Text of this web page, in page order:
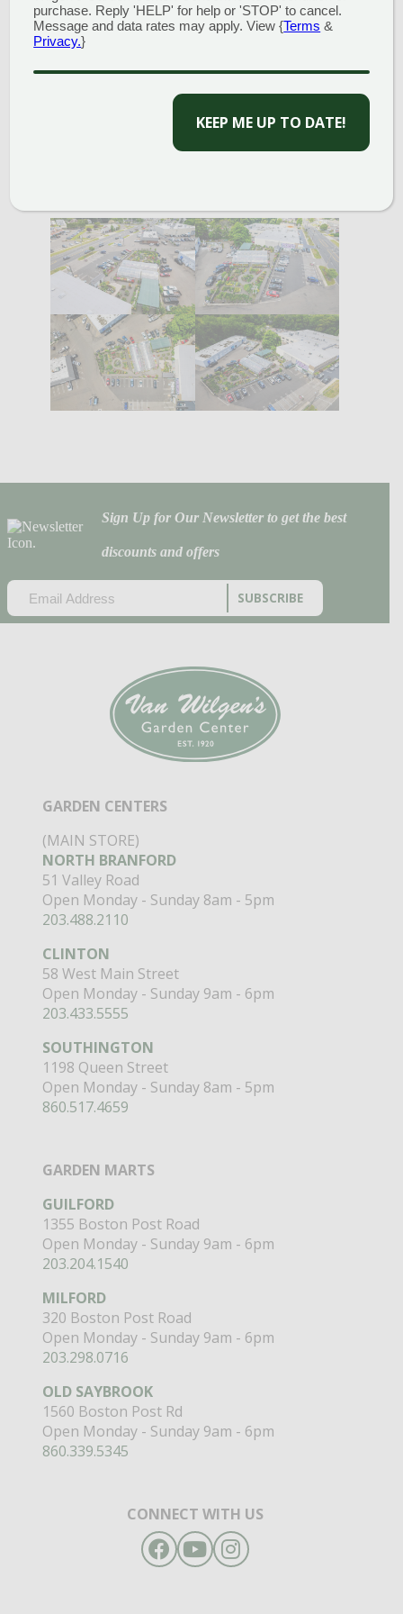
annual containers to raised vegetable gardens to
mixed shrub and perennial borders, we are here to
answer any questions and look forward to serving
Sign Up for Our Newsletter to get the best
discounts and offers
(REQUIRED)
CAPTCHA
GARDEN CENTERS
(MAIN STORE)
NORTH BRANFORD
51 Valley Road
Open Monday - Sunday 8am - 5pm
203.488.2110
CLINTON
58 West Main Street
Open Monday - Sunday 9am - 6pm
203.433.5555
SOUTHINGTON
1198 Queen Street
Open Monday - Sunday 8am - 5pm
860.517.4659
GARDEN MARTS
GUILFORD
1355 Boston Post Road
Open Monday - Sunday 9am - 6pm
203.204.1540
MILFORD
320 Boston Post Road
Open Monday - Sunday 9am - 6pm
203.298.0716
OLD SAYBROOK
1560 Boston Post Rd
Open Monday - Sunday 9am - 6pm
860.339.5345
CONNECT WITH US
Facebook
YouTubeInstagram
purchase. Reply 'HELP' for help or 'STOP' to cancel.
Message and data rates may apply. View {Terms &
Privacy.}
CAPTCHA